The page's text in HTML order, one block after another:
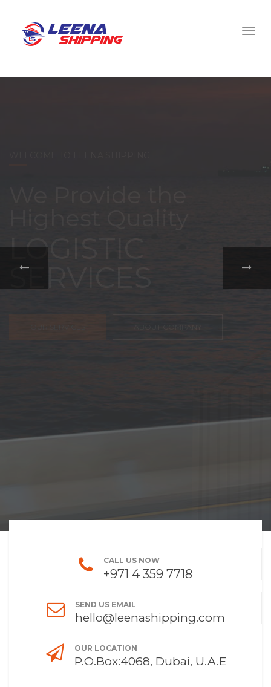
portfolio of
FREIGHT,
CALL US NOW
+971 4 359 7718
SEND US EMAIL
hello@leenashipping.com
OUR LOCATION
P.O.Box:4068, Dubai, U.A.E